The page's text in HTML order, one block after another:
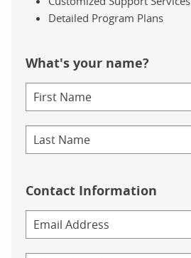
Detailed Program Plans
What's your name?
Contact Information